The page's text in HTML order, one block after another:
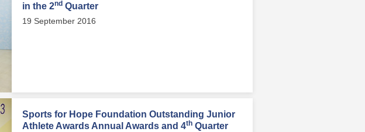
in the 2nd Quarter
19 September 2016
Sports for Hope Foundation Outstanding Junior
Athlete Awards Annual Awards and 4th Quarter